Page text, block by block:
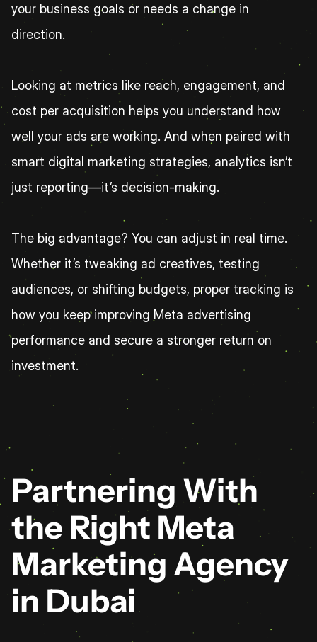
your business goals or needs a change in
direction.
Looking at metrics like reach, engagement, and
cost per acquisition helps you understand how
well your ads are working. And when paired with
smart digital marketing strategies, analytics isn’t
just reporting—it’s decision-making.
The big advantage? You can adjust in real time.
Whether it’s tweaking ad creatives, testing
audiences, or shifting budgets, proper tracking is
how you keep improving Meta advertising
performance and secure a stronger return on
investment.
Partnering With
the Right Meta
Marketing Agency
in Dubai